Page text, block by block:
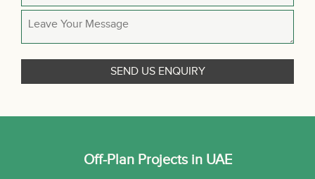
Off-Plan Projects in UAE